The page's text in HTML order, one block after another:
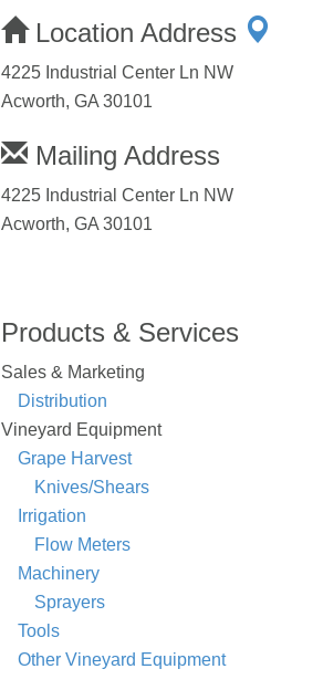
Location Address
4225 Industrial Center Ln NW
Acworth, GA 30101
Mailing Address
4225 Industrial Center Ln NW
Acworth, GA 30101
Products & Services
Sales & Marketing
Distribution
Vineyard Equipment
Grape Harvest
Knives/Shears
Irrigation
Flow Meters
Machinery
Sprayers
Tools
Other Vineyard Equipment